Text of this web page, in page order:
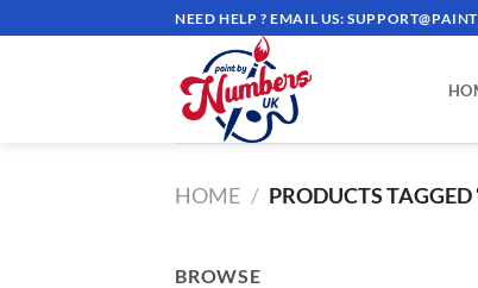
to
NEED HELP ? EMAIL US:
HOME / PRODUCTS
BROWSE